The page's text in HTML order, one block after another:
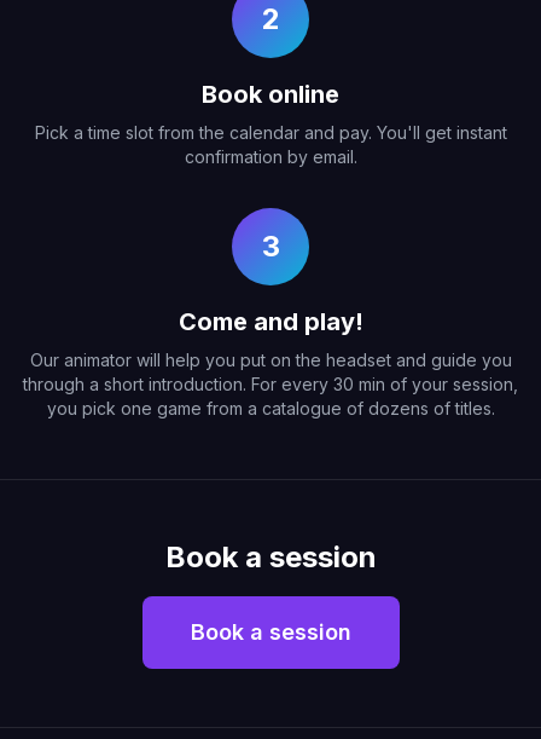
2
Book online
Pick a time slot from the calendar and pay. You'll get instant
confirmation by email.
3
Come and play!
Our animator will help you put on the headset and guide you
through a short introduction. For every 30 min of your session,
you pick one game from a catalogue of dozens of titles.
Book a session
Book a session